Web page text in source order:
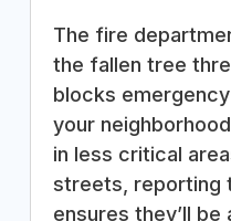
The fire
the fallen tree
blocks
your
in less critical
streets, reporting
ensures they’ll